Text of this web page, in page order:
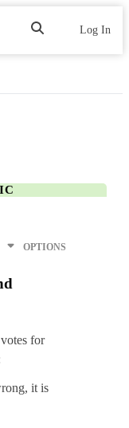
Log In
OPTIONS
for
it is